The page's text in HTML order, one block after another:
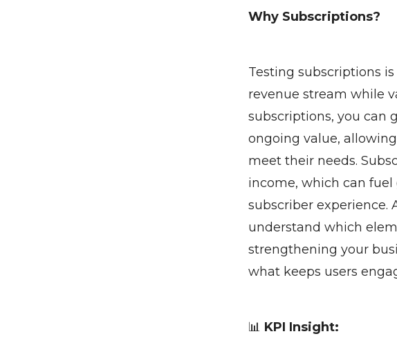
Why Subscriptions?
Testing subscriptions
revenue stream while
subscriptions, you can
ongoing value,
meet their needs.
income, which can
subscriber experience.
understand which
strengthening your
what keeps users
📊 KPI Insight: